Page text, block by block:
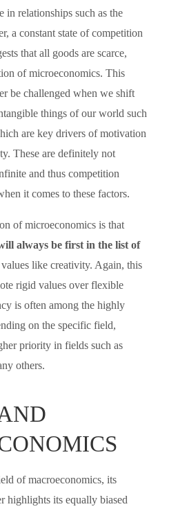
in relationships such as the
a constant state of competition
that all goods are scarce,
of microeconomics. This
be challenged when we shift
things of our world such
are key drivers of motivation
These are definitely not
and thus competition
it comes to these factors.
of microeconomics is that
always be first in the list of
like creativity. Again, this
rigid values over flexible
is often among the highly
on the specific field,
priority in fields such as
others.
of macroeconomics, its
highlights its equally biased